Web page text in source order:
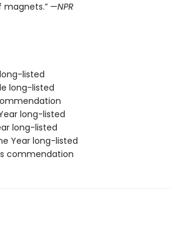
magnets.” —NPR
listed
long-listed
long-listed
long-listed
Year long-listed
commendation